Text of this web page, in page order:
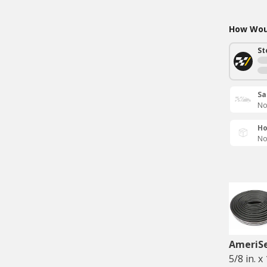
How
5/8 in. x